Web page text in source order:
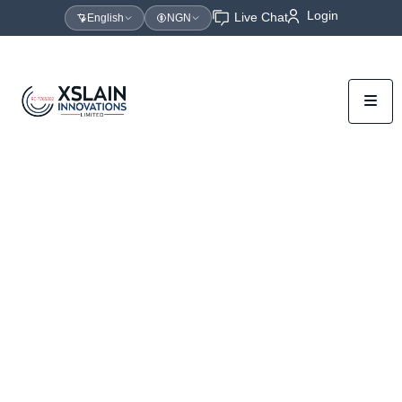
English NGN Live Chat Login